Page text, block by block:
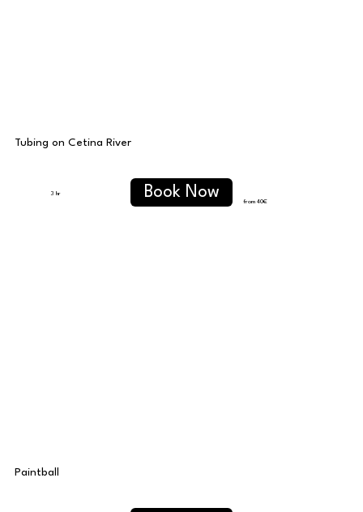
Tubing on Cetina River
3 hr Book Now
from 40€
Paintball